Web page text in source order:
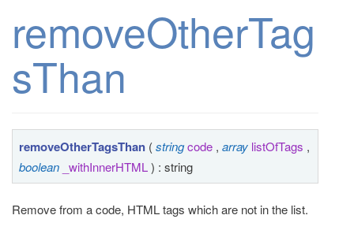
removeOtherTag
sThan
removeOtherTagsThan (stringcode , array listOfTags ,
boolean _withInnerHTML) : string
Remove from a code, HTML tags which are not in the list.